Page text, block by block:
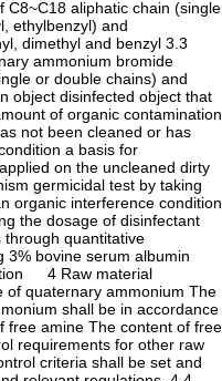
C8~C18 aliphatic chain (single
ethylbenzyl) and
dimethyl and benzyl 3.3
ammonium bromide
or double chains) and
object disinfected object that
of organic contamination
not been cleaned or has
a basis for
on the uncleaned dirty
germicidal test by taking
organic interference condition
the dosage of disinfectant
quantitative
3% bovine serum albumin
4 Raw material
of quaternary ammonium The
shall be in accordance
free amine The content of free
requirements for other raw
criteria shall be set and